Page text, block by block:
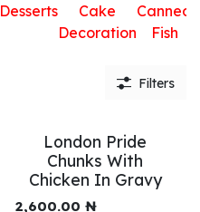
Desserts
Cake
Decoration
Canned
Fish
Filters
London Pride
Chunks With
Chicken In Gravy
2,600.00 ₦